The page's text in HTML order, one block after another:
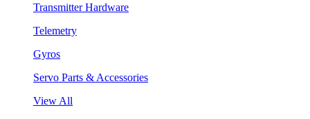
Transmitter Hardware
Telemetry
Gyros
Servo Parts & Accessories
View All